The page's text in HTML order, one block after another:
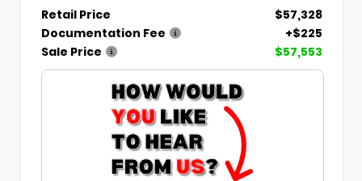
Retail Price
$57,328
Documentation Fee
+$225
Sale Price
$57,553